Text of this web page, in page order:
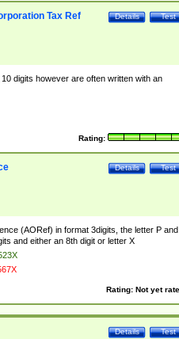
Test
Details
Tax Ref
digits however are often written with an
Rating:
Test
Details
(AORef) in format 3digits, the letter P and
and either an 8th digit or letter X
Rating: Not yet
Test
Details